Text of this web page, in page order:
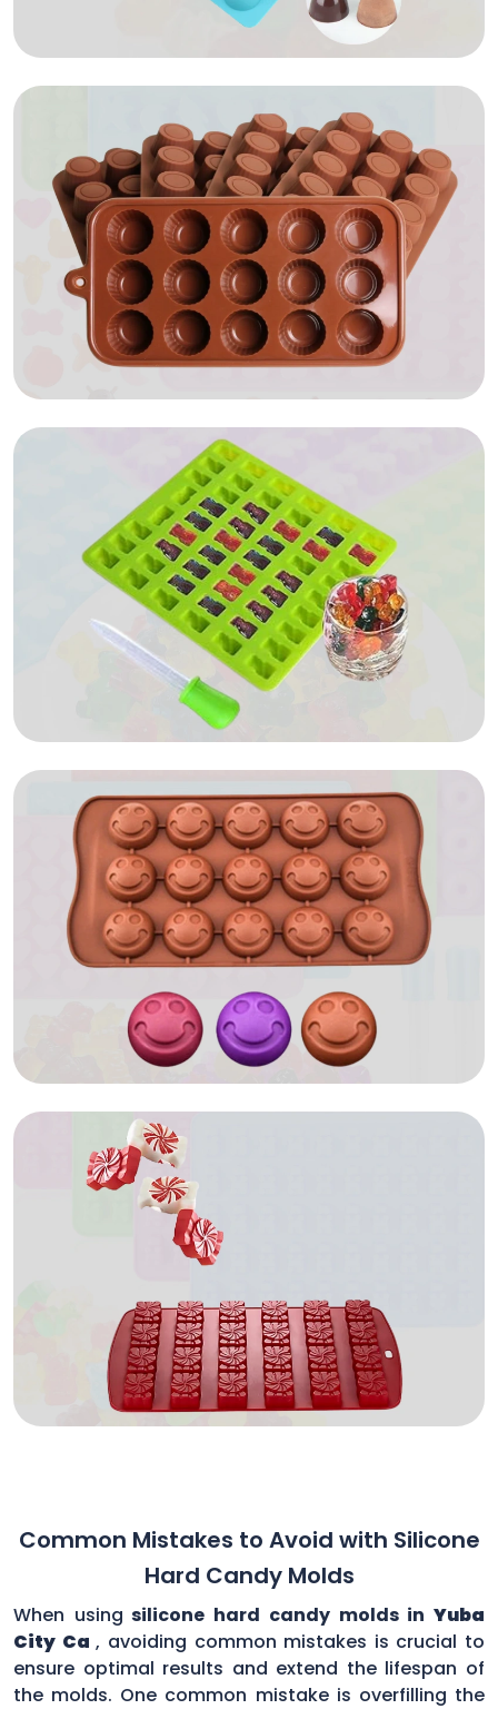
Common Mistakes to Avoid with Silicone
Hard Candy Molds
When using silicone hard candy molds inYuba
City Ca , avoiding common mistakes is crucial to
ensure optimal results and extend the lifespan of
the molds. One common mistake is overfilling the